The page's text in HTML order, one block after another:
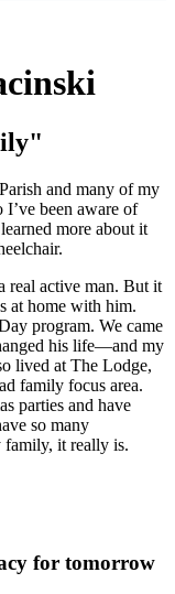
and many of my
been aware of
more about it
real active man. But it
at home with him.
program. We came
his life—and my
lived at The Lodge,
family focus area.
parties and have
so many
family, it really is.
for tomorrow